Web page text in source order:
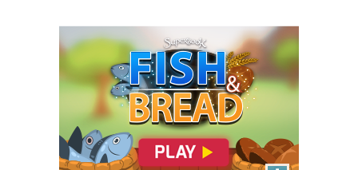
David, Sheep Protector